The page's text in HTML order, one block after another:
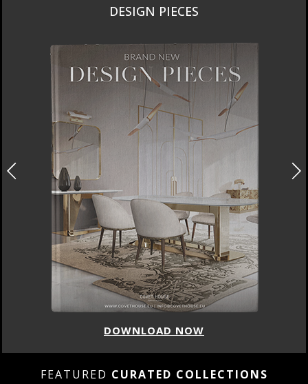
DESIGN PIECES
DOWNLOAD NOW
FEATURED CURATED COLLECTIONS